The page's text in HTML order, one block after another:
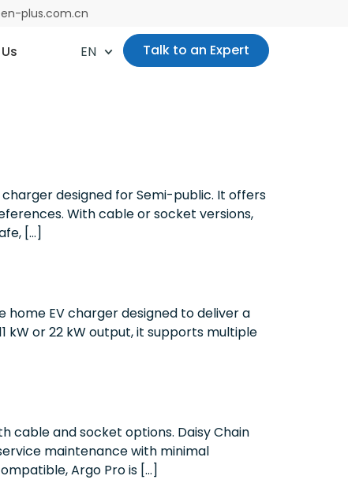
plus.com.cn
EN Talk to an Expert
designed for Semi-public. It offers
With cable or socket versions,
[…]
home EV charger designed to deliver a
kW or 22 kW output, it supports multiple
cable and socket options. Daisy Chain
maintenance with minimal
Argo Pro is […]